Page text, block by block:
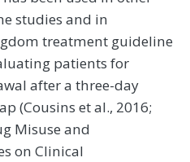
studies and in
treatment guideline
patients for
after a three-day
(Cousins et al., 2016;
Misuse and
on Clinical